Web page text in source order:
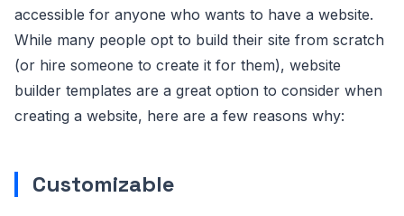
accessible for anyone who wants to have a website.
While many people opt to build their site from scratch
(or hire someone to create it for them), website
builder templates are a great option to consider when
creating a website, here are a few reasons why:
Customizable